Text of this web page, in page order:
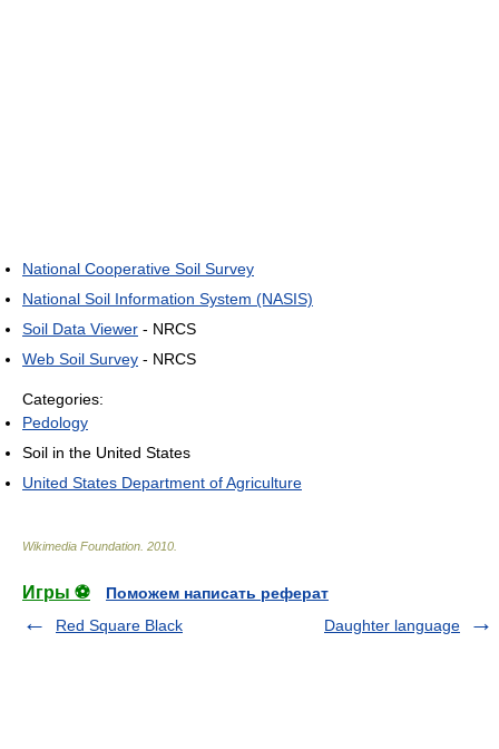
National Cooperative Soil Survey
National Soil Information System (NASIS)
Soil Data Viewer - NRCS
Web Soil Survey - NRCS
Categories:
Pedology
Soil in the United States
United States Department of Agriculture
Wikimedia Foundation 2010
Игры ⚽
Поможем написать реферат
Red Square Black
Daughter language